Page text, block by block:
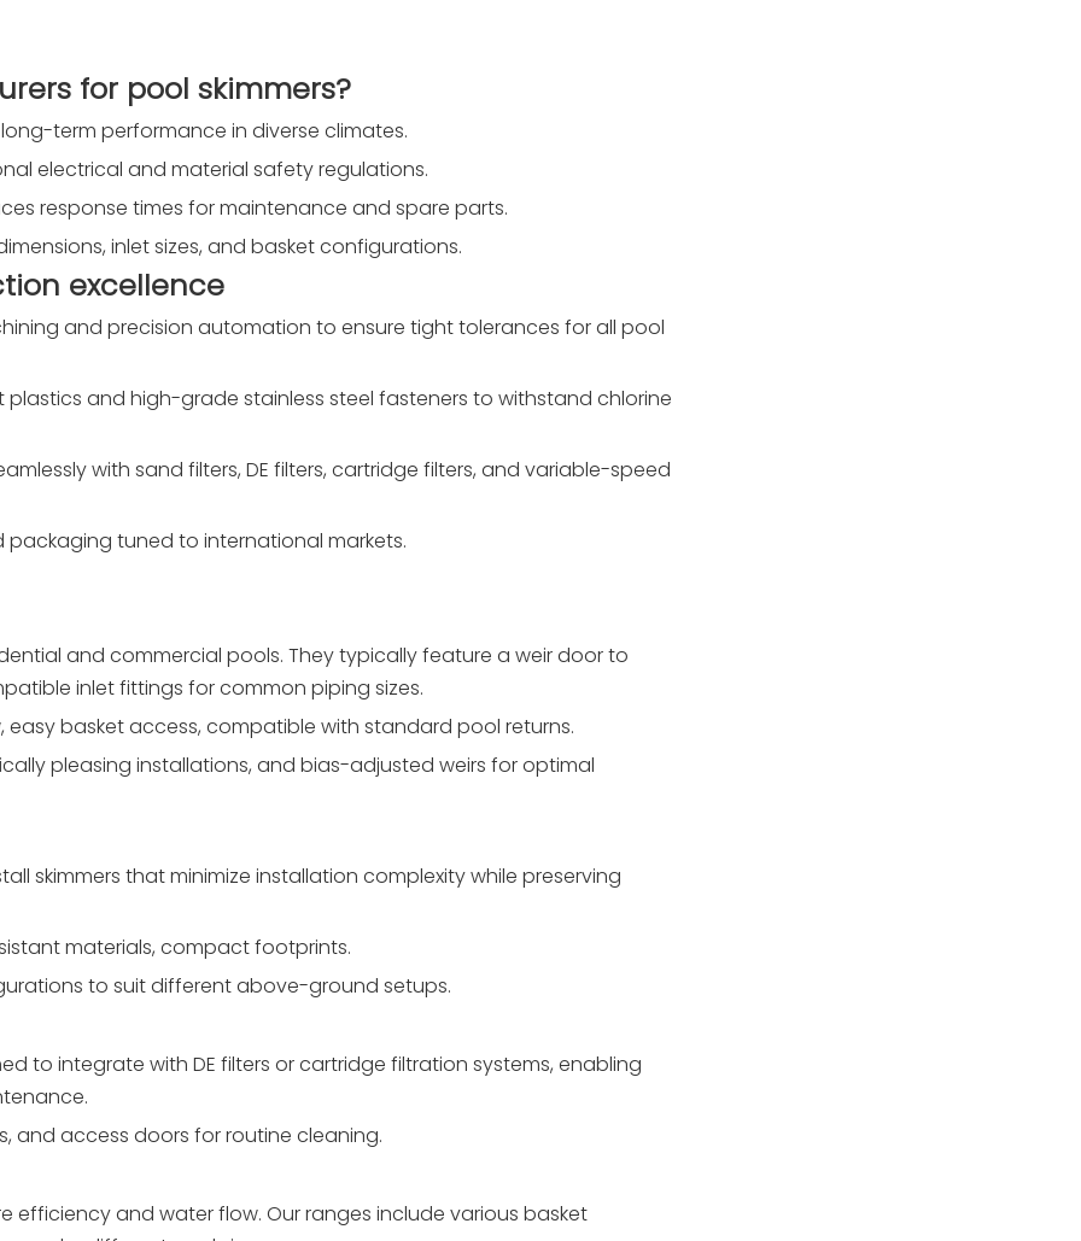
for pool skimmers?
term performance in diverse climates.
electrical and material safety regulations.
response times for maintenance and spare parts.
inlet sizes, and basket configurations.
excellence
and precision automation to ensure tight tolerances for all pool
and high-grade stainless steel fasteners to withstand chlorine
with sand filters, DE filters, cartridge filters, and variable-speed
packaging tuned to international markets.
and commercial pools. They typically feature a weir door to
inlet fittings for common piping sizes.
basket access, compatible with standard pool returns.
pleasing installations, and bias-adjusted weirs for optimal
skimmers that minimize installation complexity while preserving
materials, compact footprints.
to suit different above-ground setups.
to integrate with DE filters or cartridge filtration systems, enabling
and access doors for routine cleaning.
efficiency and water flow. Our ranges include various basket